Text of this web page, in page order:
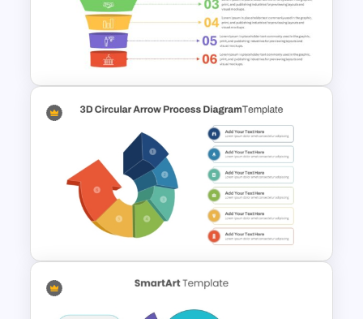
Infinity Loop Process Slide PPT
Template
6 Level Funnel Diagram
Template for PowerPoint and
Google Slides